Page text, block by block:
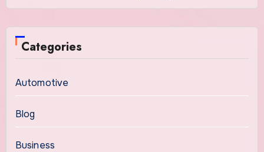
Categories
Automotive
Blog
Business